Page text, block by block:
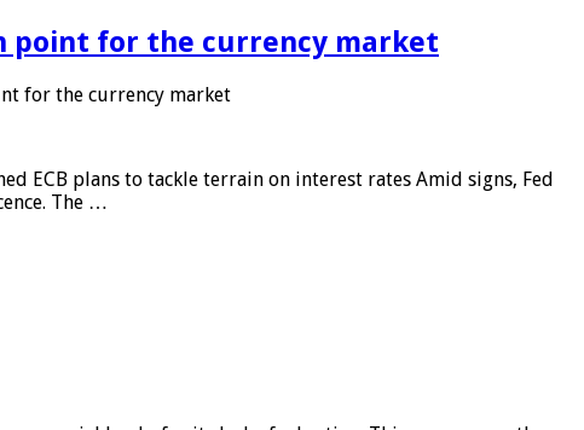
point for the currency market
for the currency market
ECB plans to tackle terrain on interest rates Amid signs, Fed
The …